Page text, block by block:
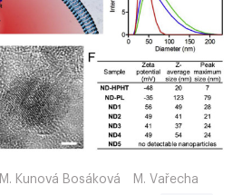
M. Kunová Bosáková
M. Vařecha